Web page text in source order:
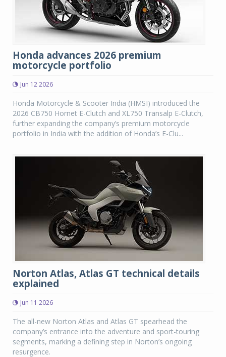
Honda advances 2026 premium
motorcycle portfolio
Jun 12 2026
Honda Motorcycle & Scooter India (HMSI) introduced the
2026 CB750 Hornet E-Clutch and XL750 Transalp E-Clutch,
further expanding the company’s premium motorcycle
portfolio in India with the addition of Honda’s E-Clu...
Norton Atlas, Atlas GT technical details
explained
Jun 11 2026
The all-new Norton Atlas and Atlas GT spearhead the
company’s entrance into the adventure and sport-touring
segments, marking a defining step in Norton’s ongoing
resurgence.